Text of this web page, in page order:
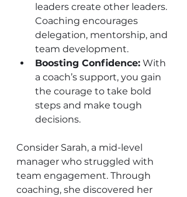
leaders create other leaders.
Coaching encourages
delegation, mentorship, and
team development.
Boosting Confidence: With
a coach’s support, you gain
the courage to take bold
steps and make tough
decisions.
Consider Sarah, a mid-level
manager who struggled with
team engagement. Through
coaching, she discovered her